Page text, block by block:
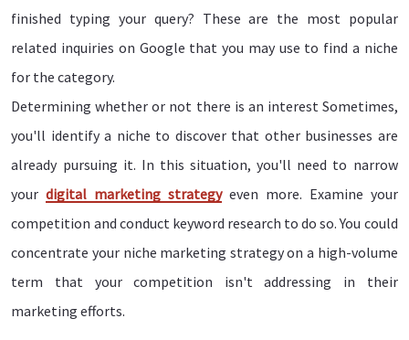
finished typing your query? These are the most popular
related inquiries on Google that you may use to find a niche
for the category.
Determining whether or not there is an interest Sometimes,
you'll identify a niche to discover that other businesses are
already pursuing it. In this situation, you'll need to narrow
yourdigital marketing strategyeven more. Examine your
competition and conduct keyword research to do so. You could
concentrate your niche marketing strategy on a high-volume
term that your competition isn't addressing in their
marketing efforts.